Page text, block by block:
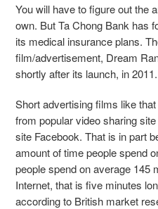
You will have to figure out the
own. But Ta Chong Bank has
its medical insurance plans.
film/advertisement, Dream
shortly after its launch, in 2011.
Short advertising films like
from popular video sharing
site Facebook. That is in part
amount of time people spend
people spend on average 145
Internet, that is five minutes
according to British market